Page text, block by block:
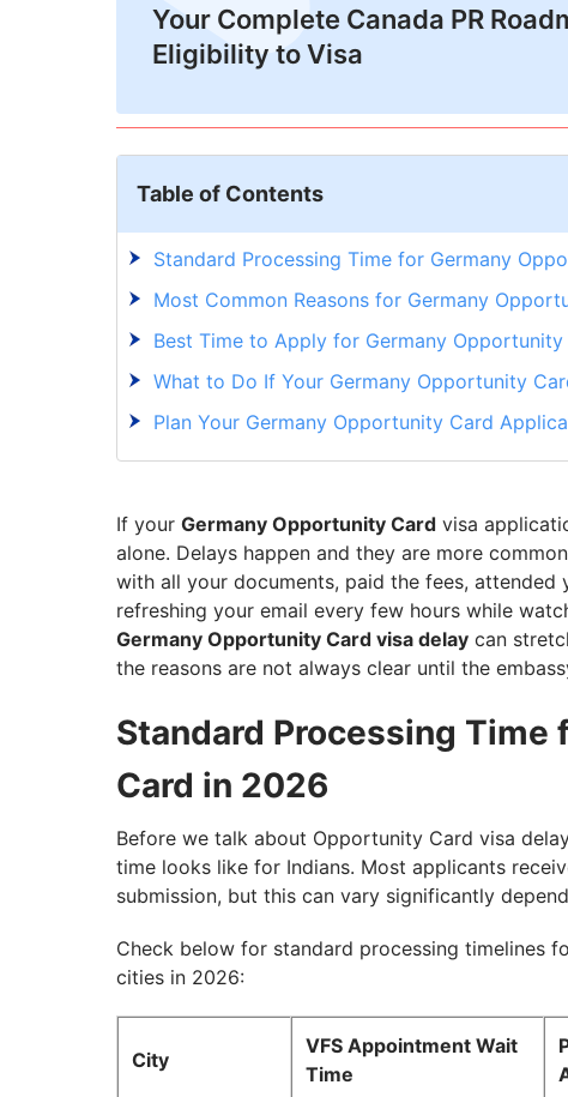
Your Complete Canada PR
Eligibility to Visa
Table of Contents
Standard Processing Time for Germany
Most Common Reasons for Germany
Best Time to Apply for Germany
What to Do If Your Germany Opportunity
Plan Your Germany Opportunity Card
If your Germany Opportunity Card visa
alone. Delays happen and they are more
with all your documents, paid the fees,
refreshing your email every few hours while
Germany Opportunity Card visa delay can
the reasons are not always clear until the
Standard Processing
Card in 2026
Before we talk about Opportunity Card visa
time looks like for Indians. Most applicants
submission, but this can vary significantly
Check below for standard processing timelines
cities in 2026:
City
VFS Appointment Wait
Time